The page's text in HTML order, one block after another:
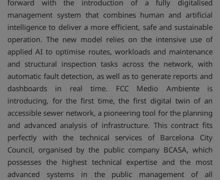
forward with the introduction of a fully digitalised
management system that combines human and artificial
intelligence to deliver a more efficient, safe and sustainable
operation. The new model relies on the intensive use of
applied AI to optimise routes, workloads and maintenance
and structural inspection tasks across the network, with
automatic fault detection, as well as to generate reports and
dashboards in real time. FCC Medio Ambiente is
introducing, for the first time, the first digital twin of an
accessible sewer network, a pioneering tool for the planning
and advanced analysis of infrastructure. This contract fits
perfectly with the technical services of Barcelona City
Council, organised by the public company BCASA, which
possesses the highest technical expertise and the most
advanced systems in the public management of all